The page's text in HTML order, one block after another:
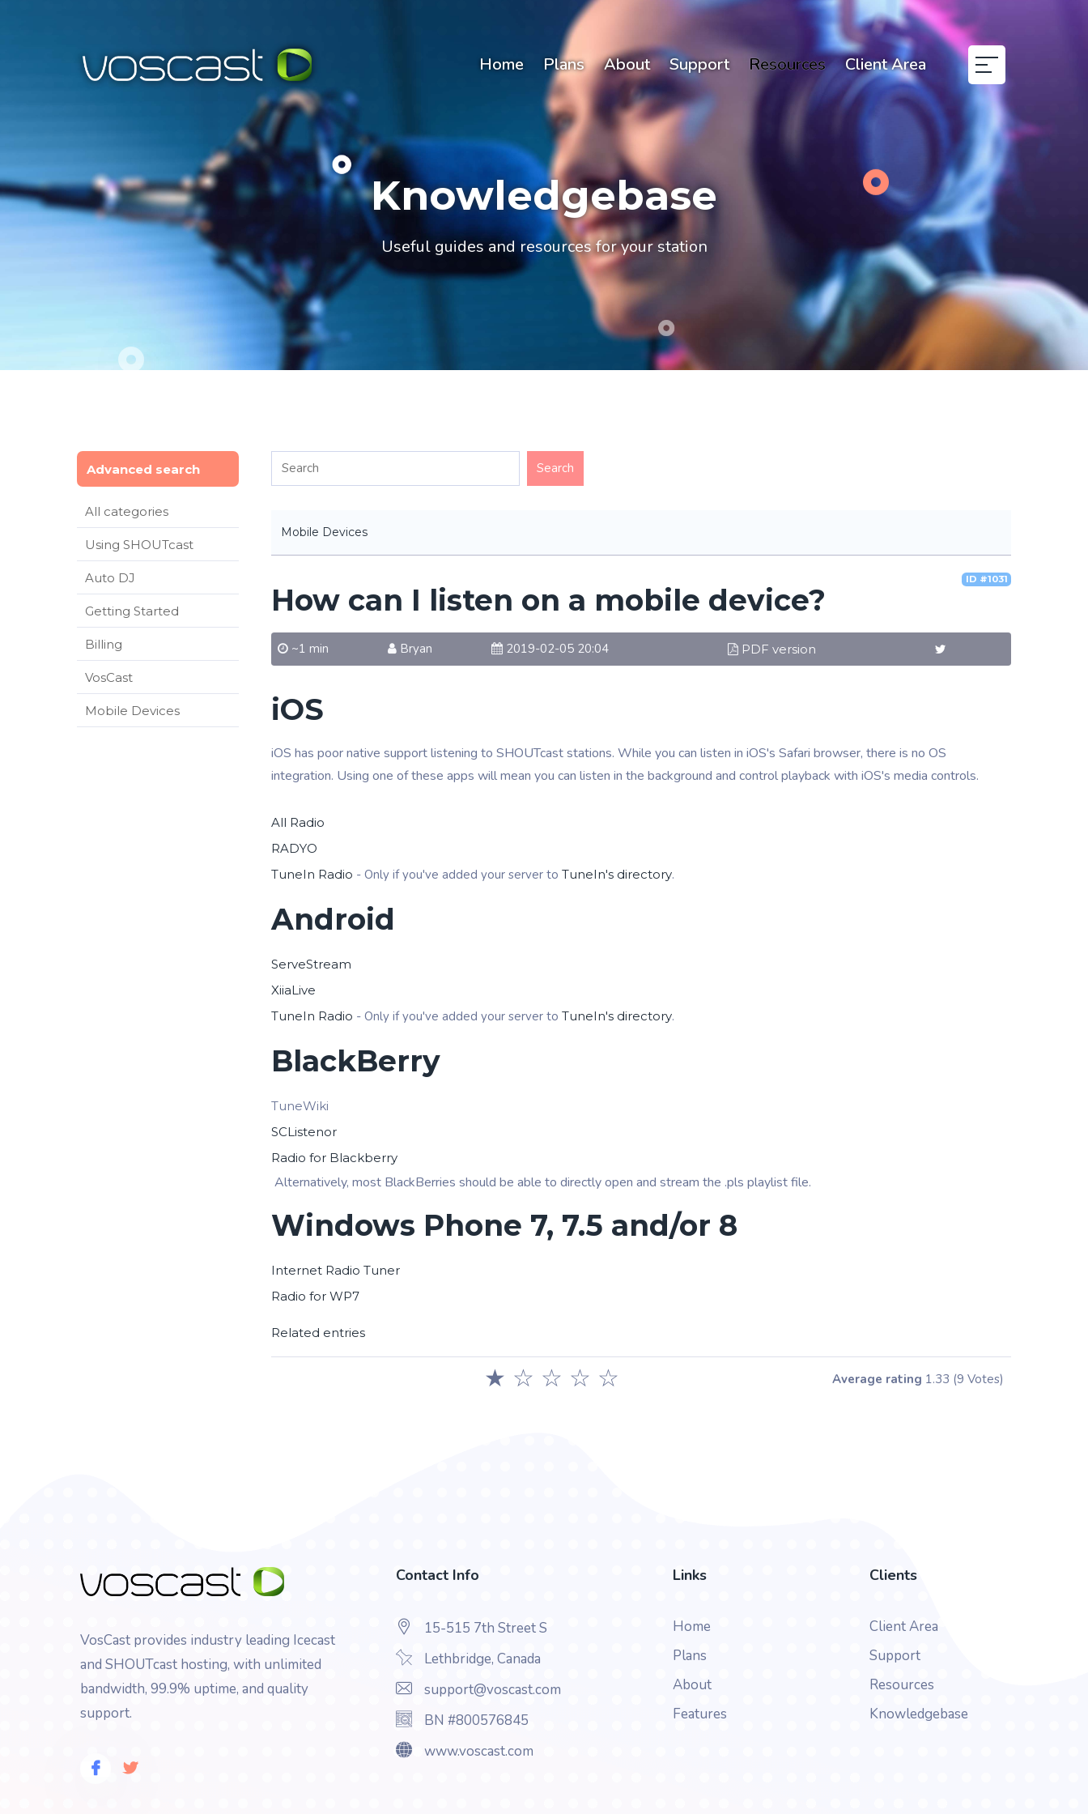
Home Plans About Support Resources Client Area
Knowledgebase
Useful guides and resources for your station
Advanced search
All categories
Using SHOUTcast
Auto DJ
Getting Started
Billing
VosCast
Mobile Devices
Mobile Devices
ID #1031
How can I listen on a mobile device?
~1 min Bryan 2019-02-05 20:04 PDF version
iOS
iOS has poor native support listening to SHOUTcast stations. While you can listen in iOS's Safari browser, there is no OS
integration. Using one of these apps will mean you can listen in the background and control playback with iOS's media controls.
All Radio
RADYO
TuneIn Radio - Only if you've added your server to TuneIn's directory.
Android
ServeStream
XiiaLive
TuneIn Radio - Only if you've added your server to TuneIn's directory.
BlackBerry
TuneWiki
SCListenor
Radio for Blackberry
Alternatively, most BlackBerries should be able to directly open and stream the .pls playlist file.
Windows Phone 7, 7.5 and/or 8
Internet Radio Tuner
Radio for WP7
Related entries
☆
☆
☆
☆
★ Average rating 1.33 (9 Votes)
VosCast provides industry leading Icecast
and SHOUTcast hosting, with unlimited
bandwidth, 99.9% uptime, and quality
support.
Contact Info
15-515 7th Street S
Lethbridge, Canada
support@voscast.com
BN #800576845
www.voscast.com
Links
Home
Plans
About
Features
Clients
Client Area
Support
Resources
Knowledgebase